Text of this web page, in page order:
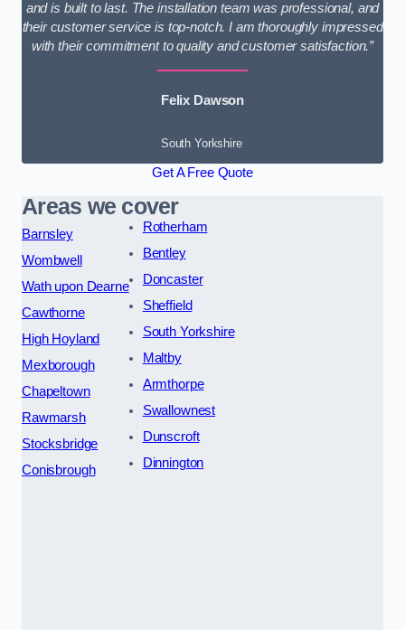
and is built to last. The installation team was professional, and
their customer service is top-notch. I am thoroughly impressed
with their commitment to quality and customer satisfaction.”
Felix Dawson
South Yorkshire
Get A Free Quote
Areas we cover
Barnsley
Wombwell
Wath upon Dearne
Cawthorne
High Hoyland
Mexborough
Chapeltown
Rawmarsh
Stocksbridge
Conisbrough
Rotherham
Bentley
Doncaster
Sheffield
South Yorkshire
Maltby
Armthorpe
Swallownest
Dunscroft
Dinnington